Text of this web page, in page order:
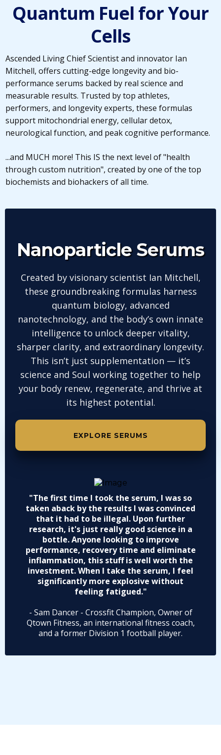
Quantum Fuel for Your
Cells
Ascended Living Chief Scientist and innovator Ian
Mitchell, offers cutting-edge longevity and bio-
performance serums backed by real science and
measurable results. Trusted by top athletes,
performers, and longevity experts, these formulas
support mitochondrial energy, cellular detox,
neurological function, and peak cognitive performance.
...and MUCH more! This IS the next level of "health
through custom nutrition", created by one of the top
biochemists and biohackers of all time.
NanoparticleSerums
Created by visionary scientist Ian Mitchell,
these groundbreaking formulas harness
quantum biology, advanced
nanotechnology, and the body’s own innate
intelligence to unlock deeper vitality,
sharper clarity, and extraordinary longevity.
This isn’t just supplementation — it’s
science and Soul working together to help
your body renew, regenerate, and thrive at
its highest potential.
EXPLORE SERUMS
"The first time I took the serum, I was so
taken aback by the results I was convinced
that it had to be illegal. Upon further
research, it's just really good science in a
bottle. Anyone looking to improve
performance, recovery time and eliminate
inflammation, this stuff is well worth the
investment. When I take the serum, I feel
significantly more explosive without
feeling fatigued."
- Sam Dancer - Crossfit Champion, Owner of
Qtown Fitness, an international fitness coach,
and a former Division 1 football player.